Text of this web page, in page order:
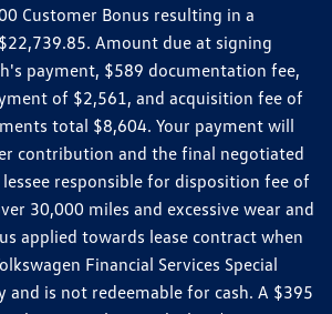
Customer Bonus resulting in a
Amount due at signing
payment, $589 documentation fee,
of $2,561, and acquisition fee of
total $8,604. Your payment will
contribution and the final negotiated
lessee responsible for disposition fee of
30,000 miles and excessive wear and
applied towards lease contract when
Financial Services Special
and is not redeemable for cash. A $395